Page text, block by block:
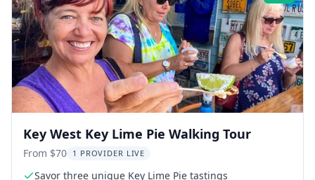
Key West Key Lime Pie Walking Tour
From $70 1 PROVIDER LIVE
Savor three unique Key Lime Pie tastings